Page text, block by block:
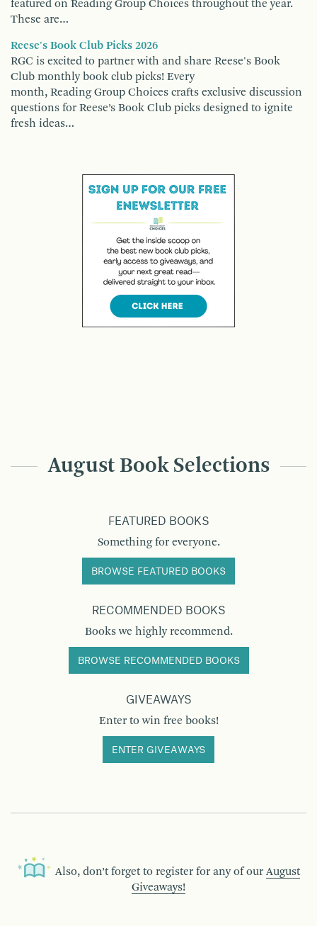
featured on Reading Group Choices throughout the year.
These are…
Reese's Book Club Picks 2026
RGC is excited to partner with and share Reese's Book
Club monthly book club picks! Every
month, Reading Group Choices crafts exclusive discussion
questions for Reese’s Book Club picks designed to ignite
fresh ideas…
August Book Selections
FEATURED BOOKS
Something for everyone.
BROWSE FEATURED BOOKS
RECOMMENDED BOOKS
Books we highly recommend.
BROWSE RECOMMENDED BOOKS
GIVEAWAYS
Enter to win free books!
ENTER GIVEAWAYS
Also, don’t forget to register for any of our August
Giveaways!